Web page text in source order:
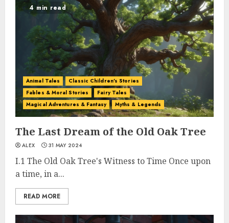
4 min read
Animal Tales
Classic Children's Stories
Fables & Moral Stories
Fairy Tales
Magical Adventures & Fantasy
Myths & Legends
The Last Dream of the Old Oak Tree
ALEX 31 MAY 2024
I.1 The Old Oak Tree's Witness to Time Once upon
a time, in a...
READ MORE